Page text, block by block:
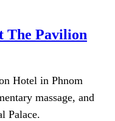
The Pavilion
Hotel in Phnom
massage, and
Palace.